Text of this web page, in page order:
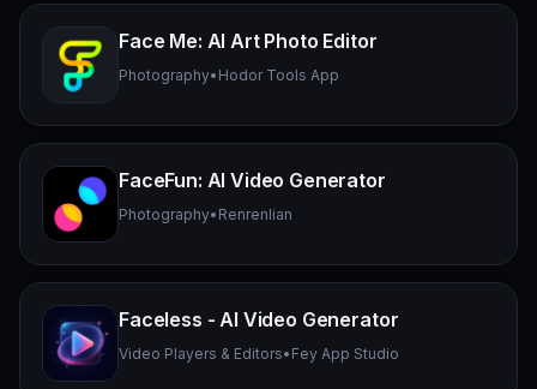
Face Me: AI Art Photo Editor
Photography• Hodor Tools App
FaceFun: AI Video Generator
Photography• Renrenlian
Faceless - AI Video Generator
Video Players & Editors• Fey App Studio